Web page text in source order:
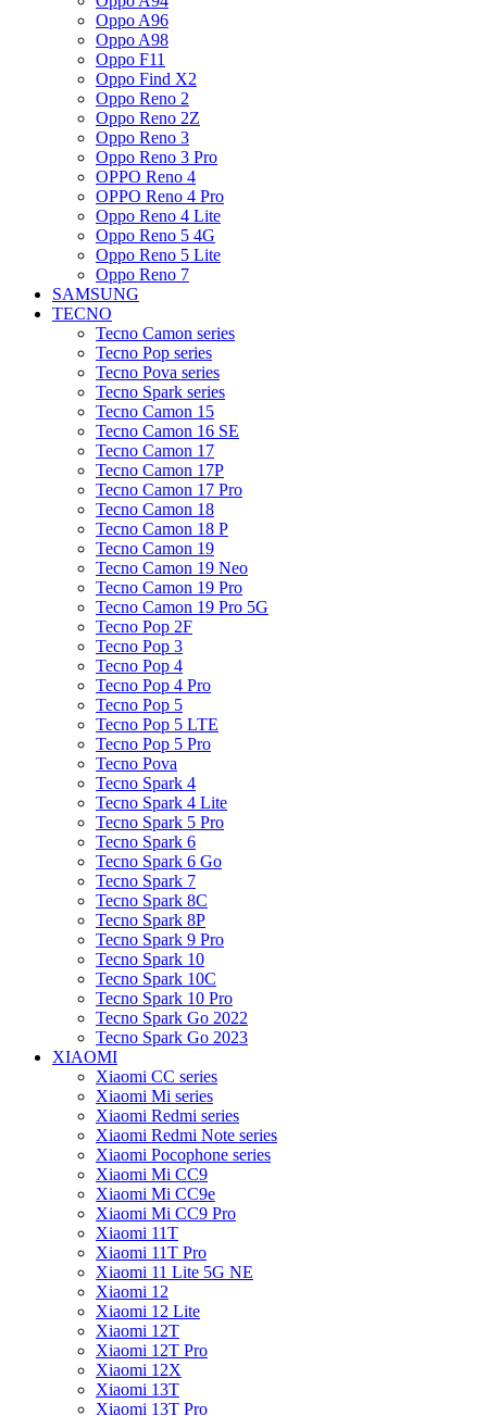
Oppo A96
Oppo A98
Oppo F11
Oppo Find X2
Oppo Reno 2
Oppo Reno 2Z
Oppo Reno 3
Oppo Reno 3 Pro
OPPO Reno 4
OPPO Reno 4 Pro
Oppo Reno 4 Lite
Oppo Reno 5 4G
Oppo Reno 5 Lite
Oppo Reno 7
SAMSUNG
TECNO
Tecno Camon series
Tecno Pop series
Tecno Pova series
Tecno Spark series
Tecno Camon 15
Tecno Camon 16 SE
Tecno Camon 17
Tecno Camon 17P
Tecno Camon 17 Pro
Tecno Camon 18
Tecno Camon 18 P
Tecno Camon 19
Tecno Camon 19 Neo
Tecno Camon 19 Pro
Tecno Camon 19 Pro 5G
Tecno Pop 2F
Tecno Pop 3
Tecno Pop 4
Tecno Pop 4 Pro
Tecno Pop 5
Tecno Pop 5 LTE
Tecno Pop 5 Pro
Tecno Pova
Tecno Spark 4
Tecno Spark 4 Lite
Tecno Spark 5 Pro
Tecno Spark 6
Tecno Spark 6 Go
Tecno Spark 7
Tecno Spark 8C
Tecno Spark 8P
Tecno Spark 9 Pro
Tecno Spark 10
Tecno Spark 10C
Tecno Spark 10 Pro
Tecno Spark Go 2022
Tecno Spark Go 2023
XIAOMI
Xiaomi CC series
Xiaomi Mi series
Xiaomi Redmi series
Xiaomi Redmi Note series
Xiaomi Pocophone series
Xiaomi Mi CC9
Xiaomi Mi CC9e
Xiaomi Mi CC9 Pro
Xiaomi 11T
Xiaomi 11T Pro
Xiaomi 11 Lite 5G NE
Xiaomi 12
Xiaomi 12 Lite
Xiaomi 12T
Xiaomi 12T Pro
Xiaomi 12X
Xiaomi 13T
Xiaomi 13T Pro